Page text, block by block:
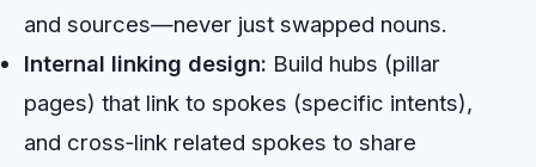
and sources—never just swapped nouns.
Internal linking design: Build hubs (pillar
pages) that link to spokes (specific intents),
and cross‑link related spokes to share